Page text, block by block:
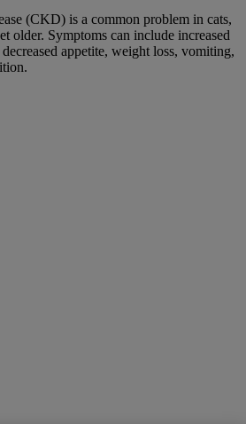
(CKD) is a common problem in cats,
older. Symptoms can include increased
appetite, weight loss, vomiting,